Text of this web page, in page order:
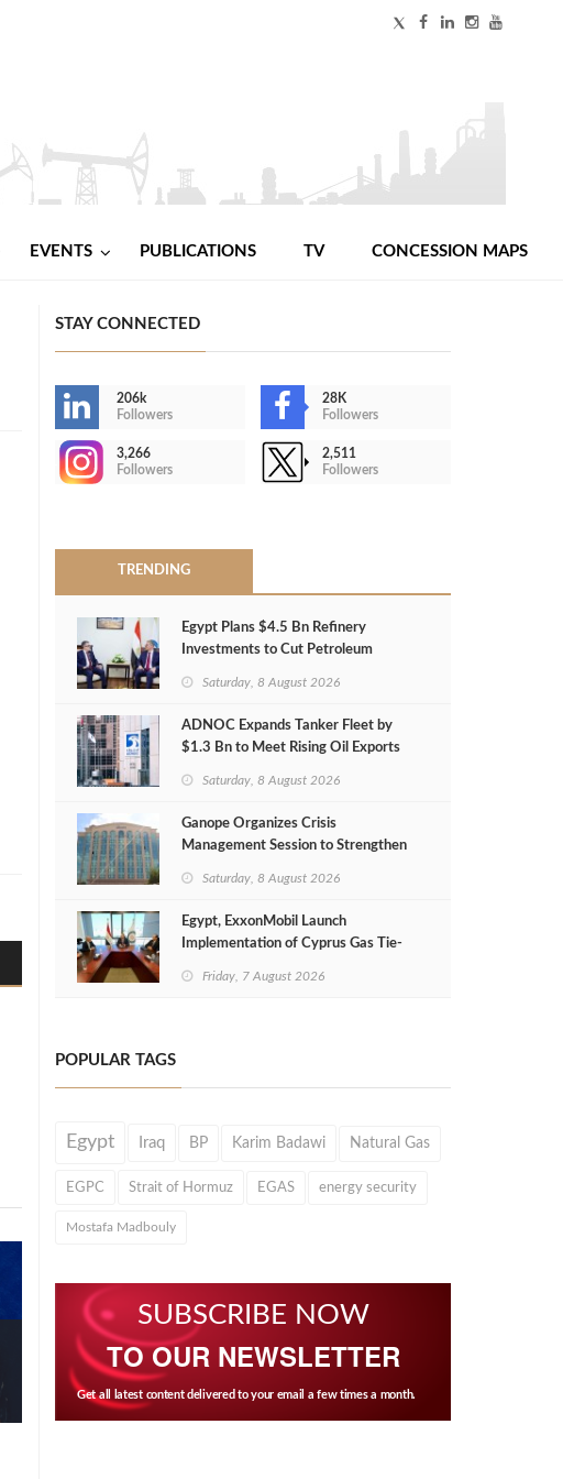
EVENTS PUBLICATIONS TV CONCESSION MAPS
STAY CONNECTED
206k
Followers
28K
Followers
3,266
Followers
2,511
Followers
TRENDING
Egypt Plans $4.5 Bn Refinery
Investments to Cut Petroleum
Saturday, 8 August 2026
ADNOC Expands Tanker Fleet by
$1.3 Bn to Meet Rising Oil Exports
Saturday, 8 August 2026
Ganope Organizes Crisis
Management Session to Strengthen
Saturday, 8 August 2026
Egypt, ExxonMobil Launch
Implementation of Cyprus Gas Tie-
Friday, 7 August 2026
POPULAR TAGS
Egypt Iraq BP Karim Badawi Natural Gas
EGPC Strait of Hormuz EGAS energy security
Mostafa Madbouly
SUBSCRIBE NOW
TO OUR NEWSLETTER
Get all latest content delivered to your email a few times a month.